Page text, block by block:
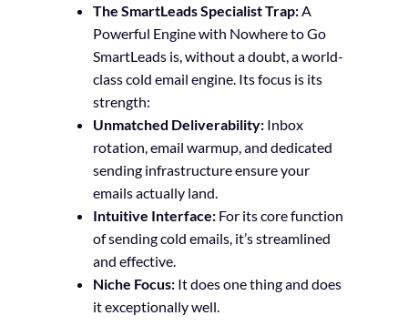
The SmartLeads Specialist Trap:A
Powerful Engine with Nowhere to Go
SmartLeads is, without a doubt, a world-
class cold email engine. Its focus is its
strength:
Unmatched Deliverability:Inbox
rotation, email warmup, and dedicated
sending infrastructure ensure your
emails actually land.
Intuitive Interface:For its core function
of sending cold emails, it’s streamlined
and effective.
Niche Focus:It does one thing and does
it exceptionally well.